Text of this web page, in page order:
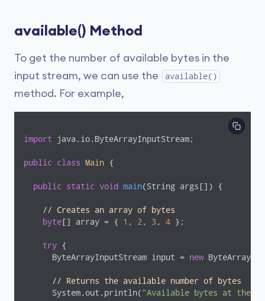
available() Method
To get the number of available bytes in the
input stream, we can use the
available()
method. For example,
import java.io.ByteArrayInputStream;
public class Main {
public static void main(String args[]) {
// Creates an array of bytes
byte[] array = { 1 , 2 , 3 , 4 };
try {
      ByteArrayInputStream input =
new
// Returns the available number of bytes
      System.out.println(
"Available bytes at the